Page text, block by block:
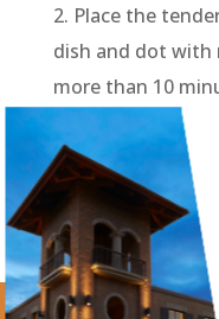
2. Place the
dish and dot with
more than 10
Back to Recipes